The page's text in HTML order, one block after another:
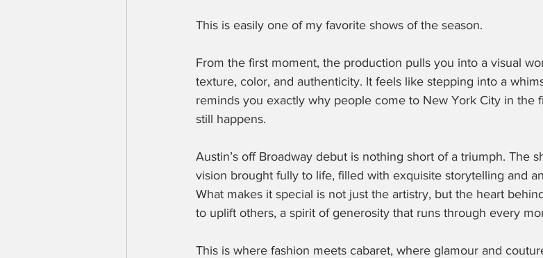
This is easily one of my favorite shows of the season.
From the first moment, the production pulls you into a visual
texture, color, and authenticity. It feels like stepping into a
reminds you exactly why people come to New York City in the
still happens.
Austin’s off Broadway debut is nothing short of a triumph. The
vision brought fully to life, filled with exquisite storytelling and
What makes it special is not just the artistry, but the heart
to uplift others, a spirit of generosity that runs through every
This is where fashion meets cabaret, where glamour and